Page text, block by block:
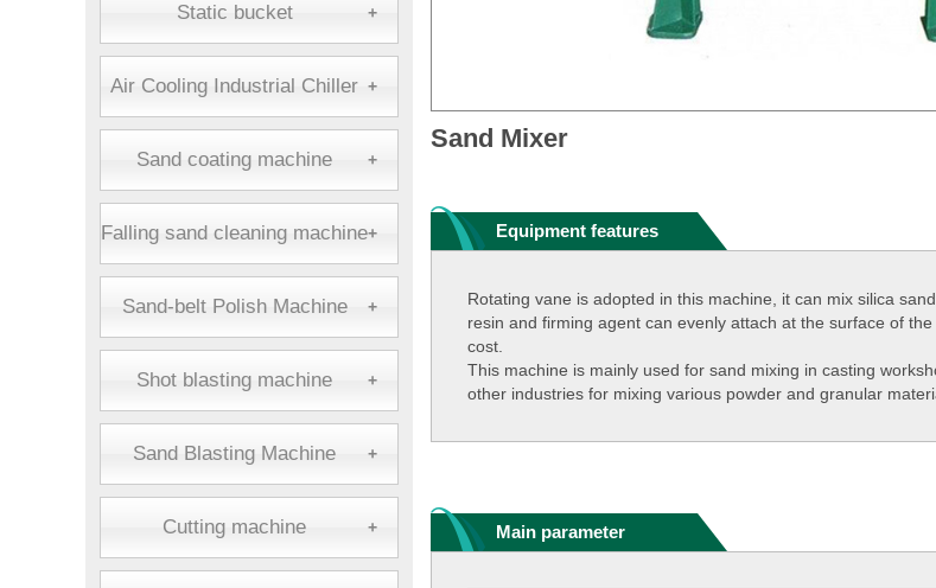
Static bucket +
Air Cooling Industrial Chiller +
Sand coating machine +
Falling sand cleaning machine+
Sand-belt Polish Machine +
Shot blasting machine +
Sand Blasting Machine +
Cutting machine +
Sand Mixer
Equipment features
Rotating vane is adopted in this machine, it can mix silica
resin and firming agent can evenly attach at the surface of
cost.
This machine is mainly used for sand mixing in casting
other industries for mixing various powder and granular
Main parameter